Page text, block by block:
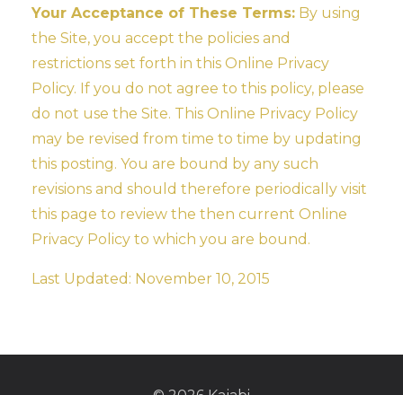
Your Acceptance of These Terms: By using
the Site, you accept the policies and
restrictions set forth in this Online Privacy
Policy. If you do not agree to this policy, please
do not use the Site. This Online Privacy Policy
may be revised from time to time by updating
this posting. You are bound by any such
revisions and should therefore periodically visit
this page to review the then current Online
Privacy Policy to which you are bound.
Last Updated: November 10, 2015